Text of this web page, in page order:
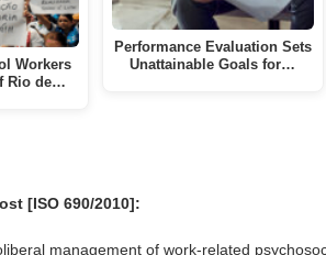
Workers
Rio de…
Performance Evaluation Sets
Unattainable Goals for…
[ISO 690/2010]:
management of work-related